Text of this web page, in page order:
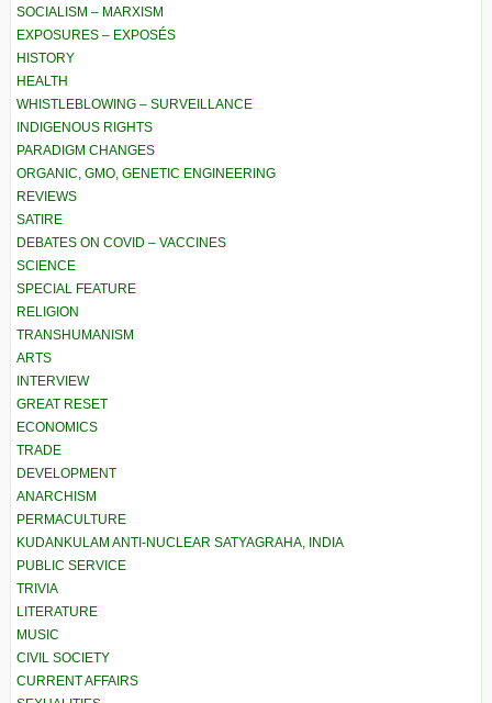
SOCIALISM – MARXISM
EXPOSURES – EXPOSÉS
HISTORY
HEALTH
WHISTLEBLOWING – SURVEILLANCE
INDIGENOUS RIGHTS
PARADIGM CHANGES
ORGANIC, GMO, GENETIC ENGINEERING
REVIEWS
SATIRE
DEBATES ON COVID – VACCINES
SCIENCE
SPECIAL FEATURE
RELIGION
TRANSHUMANISM
ARTS
INTERVIEW
GREAT RESET
ECONOMICS
TRADE
DEVELOPMENT
ANARCHISM
PERMACULTURE
KUDANKULAM ANTI-NUCLEAR SATYAGRAHA, INDIA
PUBLIC SERVICE
TRIVIA
LITERATURE
MUSIC
CIVIL SOCIETY
CURRENT AFFAIRS